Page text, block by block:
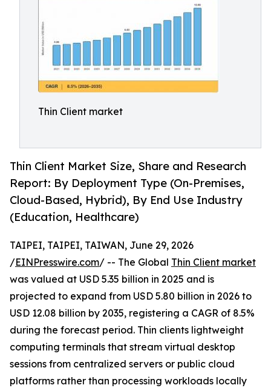
Thin Client market
Thin Client Market Size, Share and Research
Report: By Deployment Type (On-Premises,
Cloud-Based, Hybrid), By End Use Industry
(Education, Healthcare)
TAIPEI, TAIPEI, TAIWAN, June 29, 2026
/EINPresswire.com/ -- The Global Thin Client market
was valued at USD 5.35 billion in 2025 and is
projected to expand from USD 5.80 billion in 2026 to
USD 12.08 billion by 2035, registering a CAGR of 8.5%
during the forecast period. Thin clients lightweight
computing terminals that stream virtual desktop
sessions from centralized servers or public cloud
platforms rather than processing workloads locally